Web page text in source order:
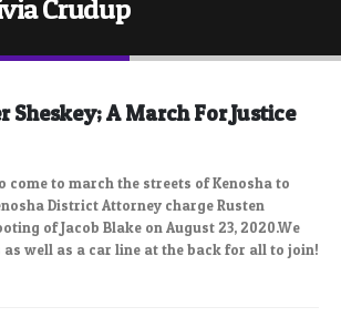
Crudup
Sheskey; A March For Justice
come to march the streets of Kenosha to
District Attorney charge Rusten
of Jacob Blake on August 23, 2020.We
well as a car line at the back for all to join!